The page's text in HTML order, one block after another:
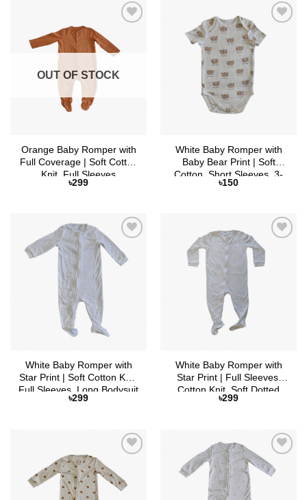
Wishlist
OUT OF STOCK
Orange Baby Romper with
Full Coverage | Soft Cotton
Knit, Full Sleeves
৳299
Add to
Wishlist
White Baby Romper with
Baby Bear Print | Soft
Cotton, Short Sleeves, 3-
Button Closure
৳150
Add to
Wishlist
White Baby Romper with
Star Print | Soft Cotton Knit,
Full Sleeves, Long Bodysuit
with Zipper Closure
৳299
Add to
White Baby Romper with
Star Print | Full Sleeves,
Cotton Knit, Soft Dotted
Feet
৳299
Wishlist
Add to
Wishlist